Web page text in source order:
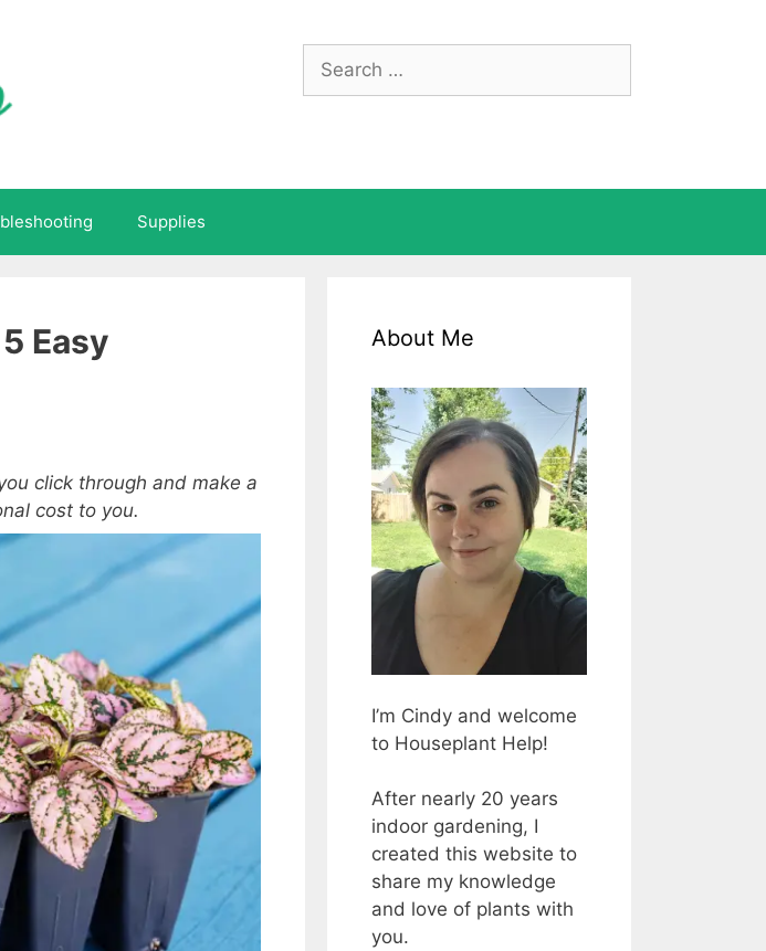
Search
for:
Supplies
Easy
click through and make a
cost to you.
About Me
I’m Cindy and welcome
to Houseplant Help!
After nearly 20 years
indoor gardening, I
created this website to
share my knowledge
and love of plants with
you.